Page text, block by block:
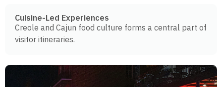
Cuisine-Led Experiences
Creole and Cajun food culture forms a central part of
visitor itineraries.